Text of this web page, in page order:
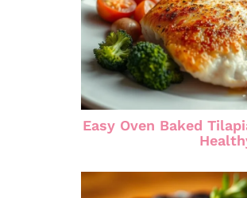
Easy Oven Baked